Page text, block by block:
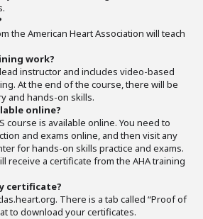
the American Heart Association will teach
work?
instructor and includes video-based
At the end of the course, there will be
and hands-on skills.
online?
course is available online. You need to
and exams online, and then visit any
for hands-on skills practice and exams.
receive a certificate from the AHA training
certificate?
There is a tab called “Proof of
to download your certificates.